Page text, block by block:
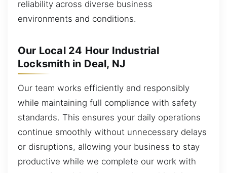
reliability across diverse business
environments and conditions.
Our Local 24 Hour Industrial
Locksmith in Deal, NJ
Our team works efficiently and responsibly
while maintaining full compliance with safety
standards. This ensures your daily operations
continue smoothly without unnecessary delays
or disruptions, allowing your business to stay
productive while we complete our work with